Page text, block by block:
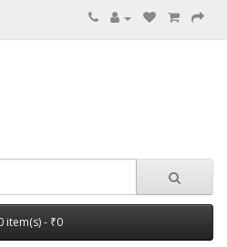
item(s) - ₹0